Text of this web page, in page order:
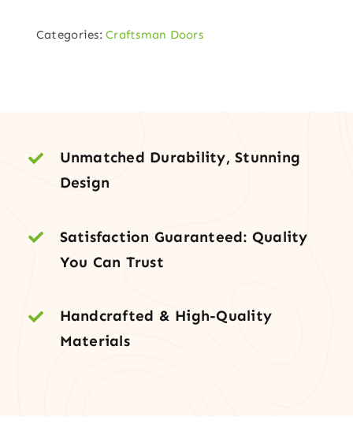
Single
Sidelites
quantity
Categories:Craftsman Doors
Unmatched Durability, Stunning
Design
Satisfaction Guaranteed: Quality
You Can Trust
Handcrafted & High-Quality
Materials